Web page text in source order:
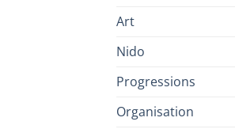
Art
Nido
Progressions
Organisation